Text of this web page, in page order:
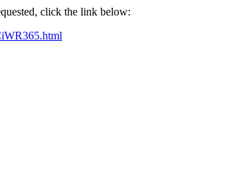
click the link below: